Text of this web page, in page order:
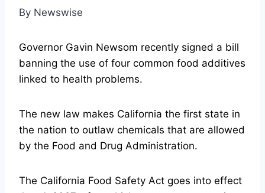
By Newswise
Governor Gavin Newsom recently signed a bill
banning the use of four common food additives
linked to health problems.
The new law makes California the first state in
the nation to outlaw chemicals that are allowed
by the Food and Drug Administration.
The California Food Safety Act goes into effect